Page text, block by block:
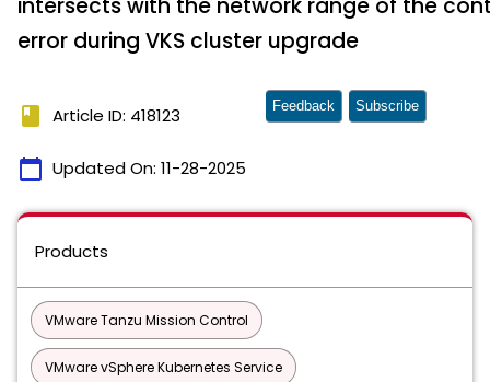
intersects with the network range of the
error during VKS cluster upgrade
book Article ID: 418123
calendar_today Updated On: 11-28-2025
Feedback Subscribe
Products
VMware Tanzu Mission Control
VMware vSphere Kubernetes Service